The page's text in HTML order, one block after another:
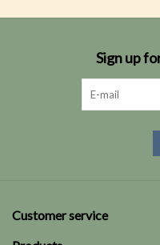
Sign up
Customer service